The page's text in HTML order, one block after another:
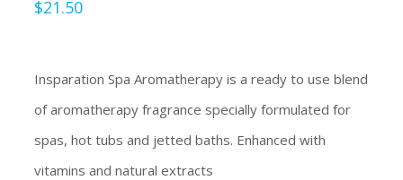
$21.50
Insparation Spa Aromatherapy is a ready to use blend
of aromatherapy fragrance specially formulated for
spas, hot tubs and jetted baths. Enhanced with
vitamins and natural extracts